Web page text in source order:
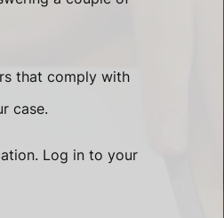
that comply with
case.
Log in to your